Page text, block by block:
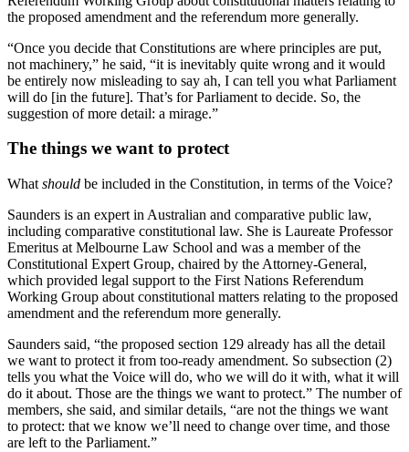
the proposed amendment and the referendum more generally.
“Once you decide that Constitutions are where principles are put,
not machinery,” he said, “it is inevitably quite wrong and it would
be entirely now misleading to say ah, I can tell you what Parliament
will do [in the future]. That’s for Parliament to decide. So, the
suggestion of more detail: a mirage.”
The things we want to protect
What should be included in the Constitution, in terms of the Voice?
Saunders is an expert in Australian and comparative public law,
including comparative constitutional law. She is Laureate Professor
Emeritus at Melbourne Law School and was a member of the
Constitutional Expert Group, chaired by the Attorney-General,
which provided legal support to the First Nations Referendum
Working Group about constitutional matters relating to the proposed
amendment and the referendum more generally.
Saunders said, “the proposed section 129 already has all the detail
we want to protect it from too-ready amendment. So subsection (2)
tells you what the Voice will do, who we will do it with, what it will
do it about. Those are the things we want to protect.” The number of
members, she said, and similar details, “are not the things we want
to protect: that we know we’ll need to change over time, and those
are left to the Parliament.”